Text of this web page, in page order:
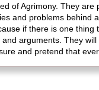
of Agrimony. They are
and problems behind
if there is one thing
arguments. They
and pretend that